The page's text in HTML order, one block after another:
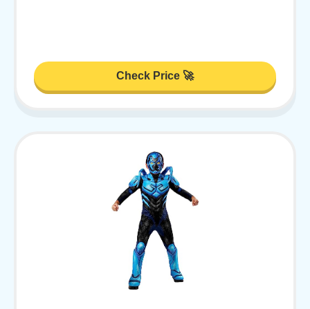
Check Price 🚀